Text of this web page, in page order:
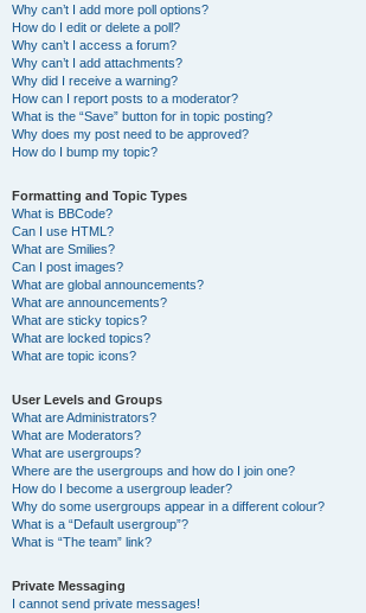
Why can’t I add more poll options?
How do I edit or delete a poll?
Why can’t I access a forum?
Why can’t I add attachments?
Why did I receive a warning?
How can I report posts to a moderator?
What is the “Save” button for in topic posting?
Why does my post need to be approved?
How do I bump my topic?
Formatting and Topic Types
What is BBCode?
Can I use HTML?
What are Smilies?
Can I post images?
What are global announcements?
What are announcements?
What are sticky topics?
What are locked topics?
What are topic icons?
User Levels and Groups
What are Administrators?
What are Moderators?
What are usergroups?
Where are the usergroups and how do I join one?
How do I become a usergroup leader?
Why do some usergroups appear in a different colour?
What is a “Default usergroup”?
What is “The team” link?
Private Messaging
I cannot send private messages!